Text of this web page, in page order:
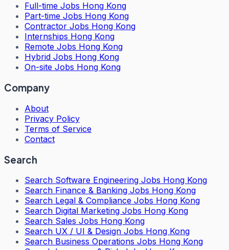
Full-time Jobs Hong Kong
Part-time Jobs Hong Kong
Contractor Jobs Hong Kong
Internships Hong Kong
Remote Jobs Hong Kong
Hybrid Jobs Hong Kong
On-site Jobs Hong Kong
Company
About
Privacy Policy
Terms of Service
Contact
Search
Search Software Engineering Jobs Hong Kong
Search Finance & Banking Jobs Hong Kong
Search Legal & Compliance Jobs Hong Kong
Search Digital Marketing Jobs Hong Kong
Search Sales Jobs Hong Kong
Search UX / UI & Design Jobs Hong Kong
Search Business Operations Jobs Hong Kong